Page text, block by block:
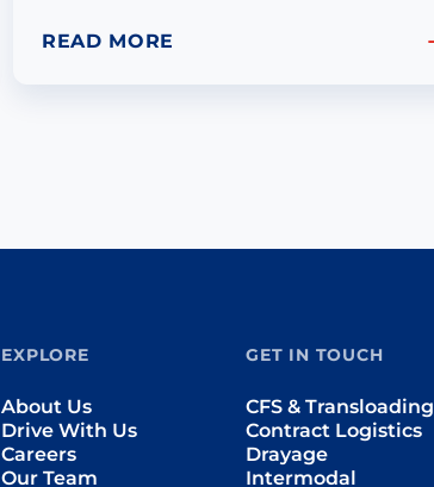
READ MORE
EXPLORE
About Us
Drive With Us
Careers
Our Team
GET IN TOUCH
CFS & Transloading
Contract Logistics
Drayage
Intermodal